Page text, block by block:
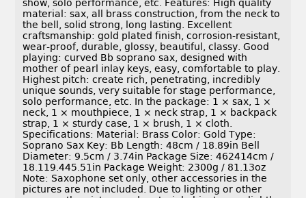
show, solo performance, etc. Features: High quality
material: sax, all brass construction, from the neck to
the bell, solid strong, long lasting. Excellent
craftsmanship: gold plated finish, corrosion-resistant,
wear-proof, durable, glossy, beautiful, classy. Good
playing: curved Bb soprano sax, designed with
mother of pearl inlay keys, easy, comfortable to play.
Highest pitch: create rich, penetrating, incredibly
unique sounds, very suitable for stage performance,
solo performance, etc. In the package: 1 × sax, 1 ×
neck, 1 × mouthpiece, 1 × neck strap, 1 × backpack
strap, 1 × sturdy case, 1 × brush, 1 × cloth.
Specifications: Material: Brass Color: Gold Type:
Soprano Sax Key: Bb Length: 48cm / 18.89in Bell
Diameter: 9.5cm / 3.74in Package Size: 462414cm /
18.119.445.51in Package Weight: 2300g / 81.13oz
Note: Saxophone set only, other accessories in the
pictures are not included. Due to lighting or other